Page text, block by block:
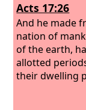
Acts 17:26
And he made
nation of
of the earth,
allotted
their dwelling